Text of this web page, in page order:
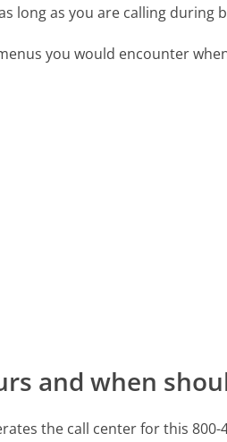
long as you are calling during
you would encounter
and when
the call center for this